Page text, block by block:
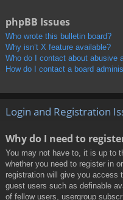
phpBB Issues
Who wrote this bulletin board?
Why isn’t X feature available?
Who do I contact about abusive
How do I contact a board
Login and Registration
Why do I need to
You may not have to, it is up to
whether you need to register in
registration will give you access
guest users such as definable
of fellow users, usergroup